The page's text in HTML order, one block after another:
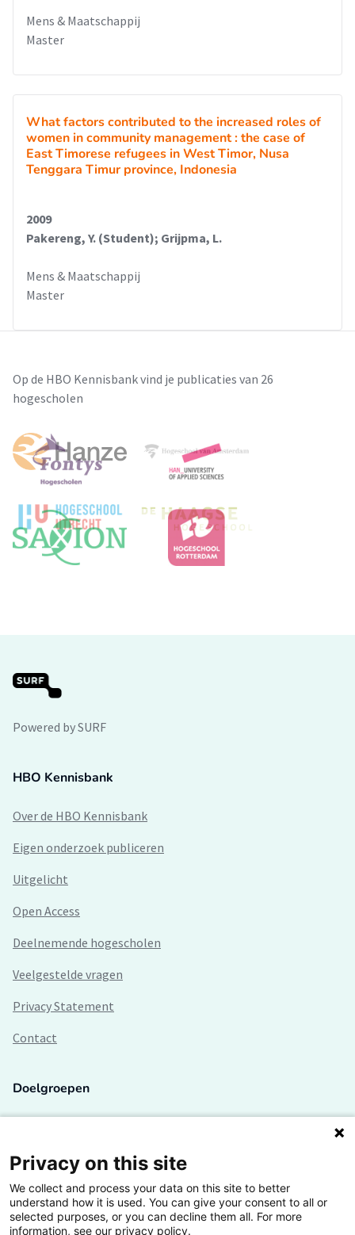
Mens & Maatschappij
Master
What factors contributed to the increased roles of
women in community management : the case of
East Timorese refugees in West Timor, Nusa
Tenggara Timur province, Indonesia
2009
Pakereng, Y. (Student); Grijpma, L.
Mens & Maatschappij
Master
Op de HBO Kennisbank vind je publicaties van 26
hogescholen
Powered by SURF
HBO Kennisbank
Over de HBO Kennisbank
Eigen onderzoek publiceren
Uitgelicht
Open Access
Deelnemende hogescholen
Veelgestelde vragen
Privacy Statement
Contact
Doelgroepen
Lectoren en onderzoekers
Bedrijven
Hogescholen
Privacy on this site
We collect and process your data on this site to better
understand how it is used. You can give your consent to all or
selected purposes, or you can decline them all. For more
information, see our privacy policy.